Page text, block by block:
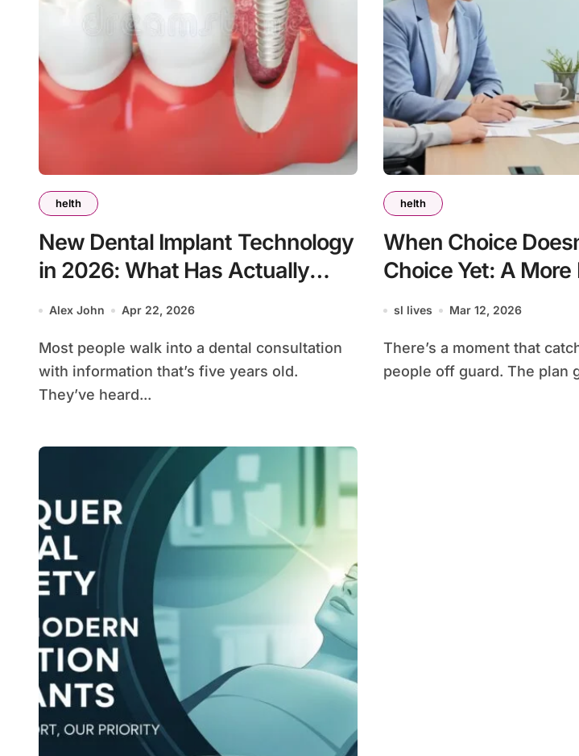
helth
New Dental Implant Technology
in 2026: What Has Actually
Changed
Alex John Apr 22, 2026
Most people walk into a dental consultation
with information that’s five years old.
They’ve heard...
helth
When Choice
Choice Yet: A More
Conversation
sl lives Mar 12, 2026
There’s a moment that catches a lot of
people off guard. The plan